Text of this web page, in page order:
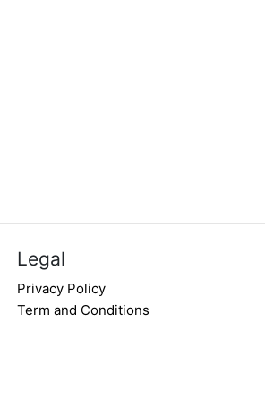
Legal
Privacy Policy
Term and Conditions